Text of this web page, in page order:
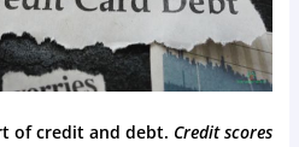
of credit and debt. Credit scores